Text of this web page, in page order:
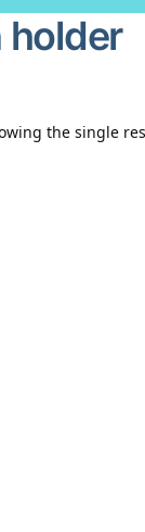
holder
the single